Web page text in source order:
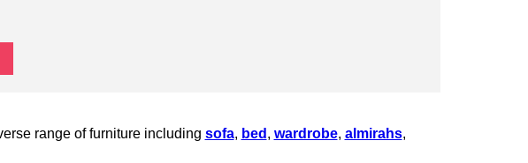
range of furniture including sofa, bed , wardrobe, almirahs,